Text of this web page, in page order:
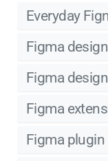
Everyday
Figma
Figma
Figma
Figma